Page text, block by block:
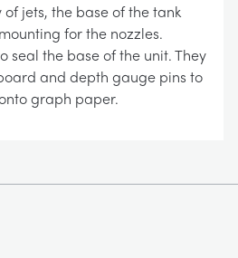
jets, the base of the tank
for the nozzles.
seal the base of the unit. They
and depth gauge pins to
graph paper.